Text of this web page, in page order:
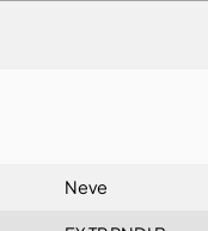
Neve